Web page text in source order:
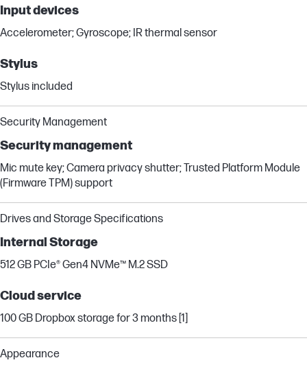
Input devices
Accelerometer; Gyroscope; IR thermal sensor
Stylus
Stylus included
Security Management
Security management
Mic mute key; Camera privacy shutter; Trusted Platform Module
(Firmware TPM) support
Drives and Storage Specifications
Internal Storage
512 GB PCIe® Gen4 NVMe™ M.2 SSD
Cloud service
100 GB Dropbox storage for 3 months [1]
Appearance